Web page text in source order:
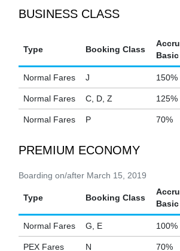
BUSINESS CLASS
Type Booking Class
Normal Fares J 150%
Normal Fares C, D, Z 125%
Normal Fares P 70%
PREMIUM ECONOMY
Boarding on/after March 15, 2019
Type Booking Class
Normal Fares G, E 100%
PEX Fares N 70%